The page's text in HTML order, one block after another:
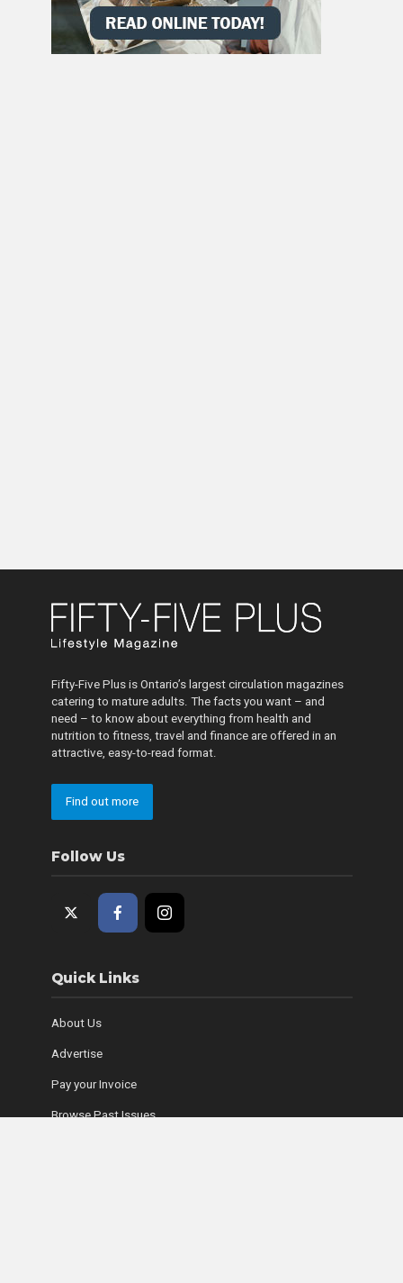
Fifty-Five Plus is Ontario’s largest circulation magazines
catering to mature adults. The facts you want – and
need – to know about everything from health and
nutrition to fitness, travel and finance are offered in an
attractive, easy-to-read format.
Find out more
Follow Us
Quick Links
About Us
Advertise
Pay your Invoice
Browse Past Issues